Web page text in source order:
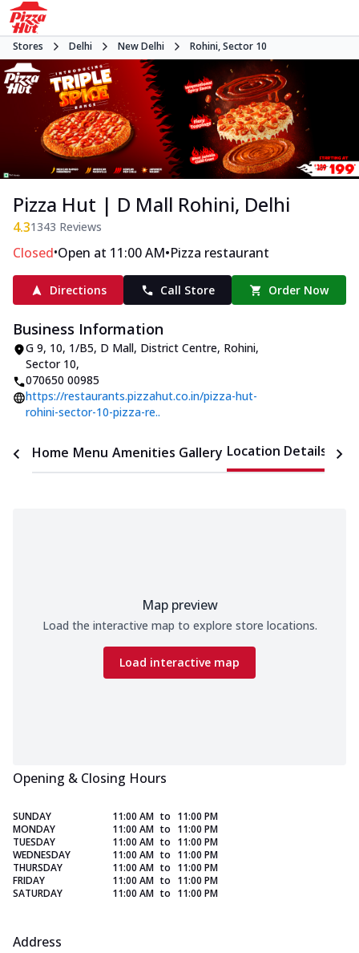
Stores Delhi New Delhi Rohini, Sector 10
Pizza Hut | D Mall Rohini, Delhi
4.31343 Reviews
Closed•Open at 11:00 AM•Pizza restaurant
Directions Call Store Order Now
Business Information
G 9, 10, 1/B5, D Mall, District Centre, Rohini,
Sector 10,
070650 00985
https://restaurants.pizzahut.co.in/pizza-hut-
rohini-sector-10-pizza-re..
Home Menu Amenities Gallery Location Details
Map preview
Load the interactive map to explore store locations.
Load interactive map
Opening & Closing Hours
SUNDAY 11:00 AM to 11:00 PM
MONDAY
11:00 AM to 11:00 PM
TUESDAY
11:00 AM to 11:00 PM
WEDNESDAY
11:00 AM to 11:00 PM
THURSDAY
11:00 AM to 11:00 PM
FRIDAY
11:00 AM to 11:00 PM
SATURDAY
11:00 AM to 11:00 PM
Address